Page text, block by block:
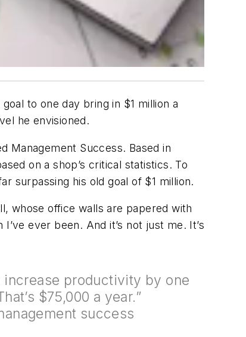
to one day bring in $1 million a
he envisioned.
Management Success. Based in
on a shop’s critical statistics. To
surpassing his old goal of $1 million.
whose office walls are papered with
ever been. And it’s not just me. It’s
increase productivity by one
$75,000 a year.”
success